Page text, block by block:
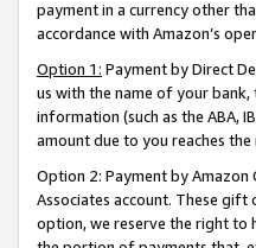
payment in a currency other
accordance with Amazon’s
Option 1: Payment by Direct
us with the name of your
information (such as the ABA,
amount due to you reaches
Option 2: Payment by
Associates account. These
option, we reserve the right to